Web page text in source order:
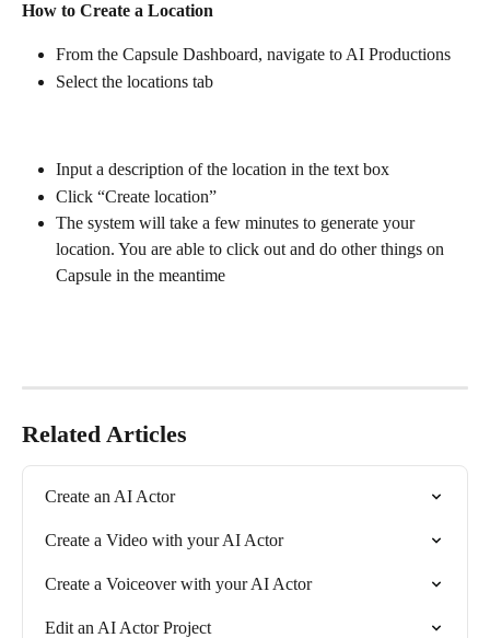
How to Create a Location
From the Capsule Dashboard, navigate to AI Productions
Select the locations tab
Input a description of the location in the text box
Click “Create location”
The system will take a few minutes to generate your
location. You are able to click out and do other things on
Capsule in the meantime
Related Articles
Create an AI Actor
Create a Video with your AI Actor
Create a Voiceover with your AI Actor
Edit an AI Actor Project